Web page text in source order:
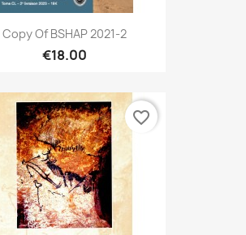
Copy Of BSHAP 2021-2
€18.00
favorite_border